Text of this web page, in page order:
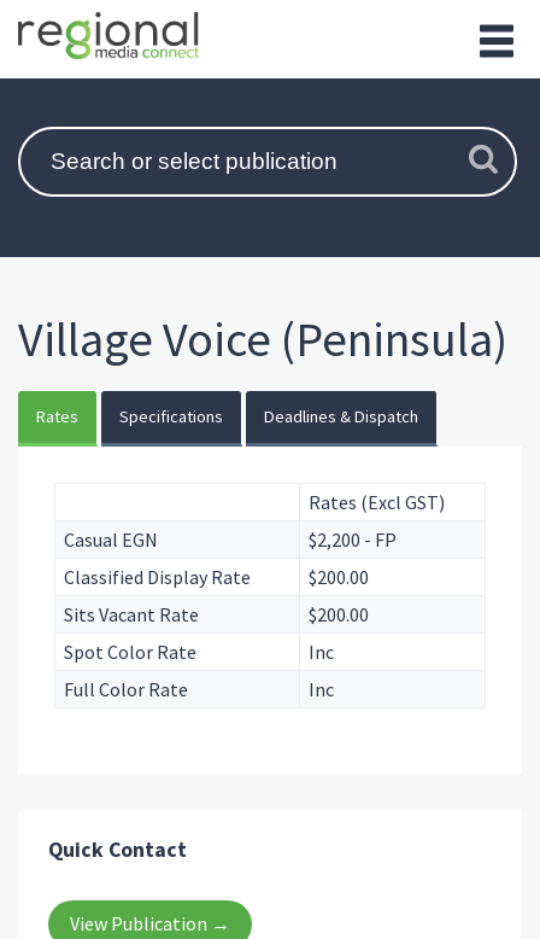
Village Voice (Peninsula)
Rates Specifications Deadlines & Dispatch
Rates (Excl GST)
Casual EGN
$2,200 - FP
Classified Display Rate
$200.00
Sits Vacant Rate
$200.00
Spot Color Rate
Inc
Full Color Rate
Inc
Quick Contact
View Publication →